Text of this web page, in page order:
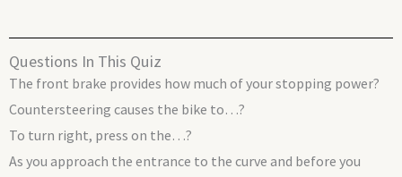
Questions In This Quiz
The front brake provides how much of your stopping power?
Countersteering causes the bike to…?
To turn right, press on the…?
As you approach the entrance to the curve and before you